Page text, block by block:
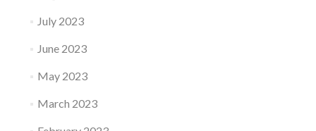
July 2023
June 2023
May 2023
March 2023